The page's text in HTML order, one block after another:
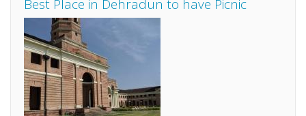
Best Place in Dehradun to have Picnic